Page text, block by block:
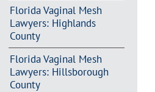
Florida Vaginal Mesh
Lawyers: Highlands
County
Florida Vaginal Mesh
Lawyers: Hillsborough
County